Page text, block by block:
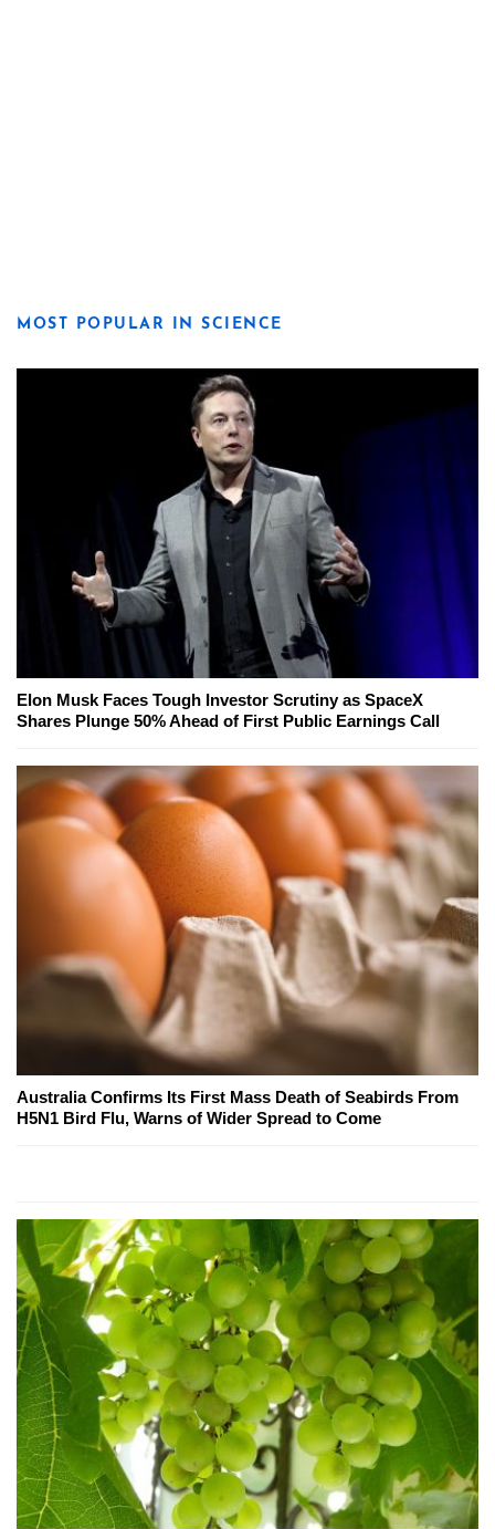
MOST POPULAR IN SCIENCE
Elon Musk Faces Tough Investor Scrutiny as SpaceX
Shares Plunge 50% Ahead of First Public Earnings Call
Australia Confirms Its First Mass Death of Seabirds From
H5N1 Bird Flu, Warns of Wider Spread to Come